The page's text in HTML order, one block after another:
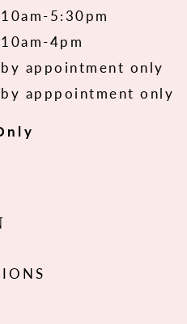
10am-5:30pm
10am-4pm
by appointment only
by apppointment only